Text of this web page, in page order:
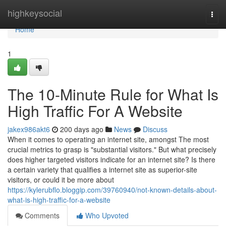
highkeysocial
Home
Home
1
The 10-Minute Rule for What Is
High Traffic For A Website
jakex986akt6 200 days ago News
Discuss
When it comes to operating an internet site, amongst The most
crucial metrics to grasp is "substantial visitors." But what precisely
does higher targeted visitors indicate for an internet site? Is there
a certain variety that qualifies a internet site as superior-site
visitors, or could it be more about
https://kylerubflo.bloggip.com/39760940/not-known-details-about-
what-is-high-traffic-for-a-website
Comments
Who Upvoted